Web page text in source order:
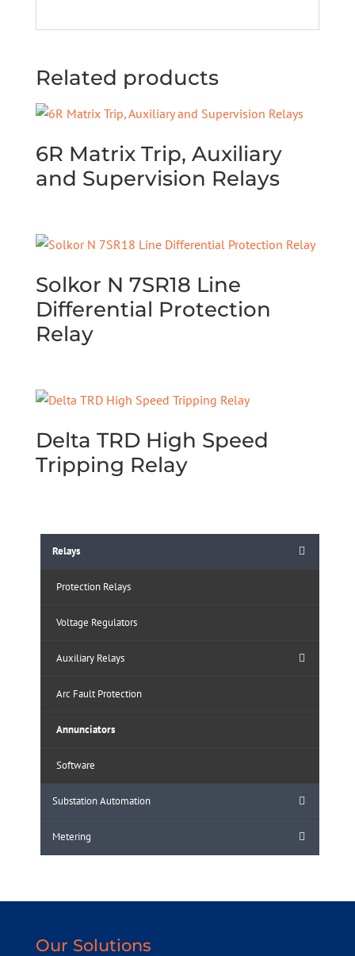
Related products
6R Matrix Trip, Auxiliary
and Supervision Relays
Solkor N 7SR18 Line
Differential Protection
Relay
Delta TRD High Speed
Tripping Relay
Relays
Protection Relays
Voltage Regulators
Auxiliary Relays
Arc Fault Protection
Annunciators
Software
Substation Automation
Metering
Our Solutions